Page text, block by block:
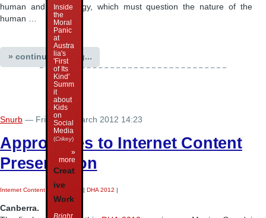
human and technology, which must question the nature of the
human …
» continue reading...
Snurb — Friday 30 March 2012 14:23
Approaches to Internet Content
Preservation
Internet Content Preservation DHA 2012
Canberra.
Inside
the
Moral
Panic
at
Austra
lia's
'First
of Its
Kind'
Summ
it
about
Kids
on
Social
Media
(Crikey)
»
more
Creat
ive
Work
Bright